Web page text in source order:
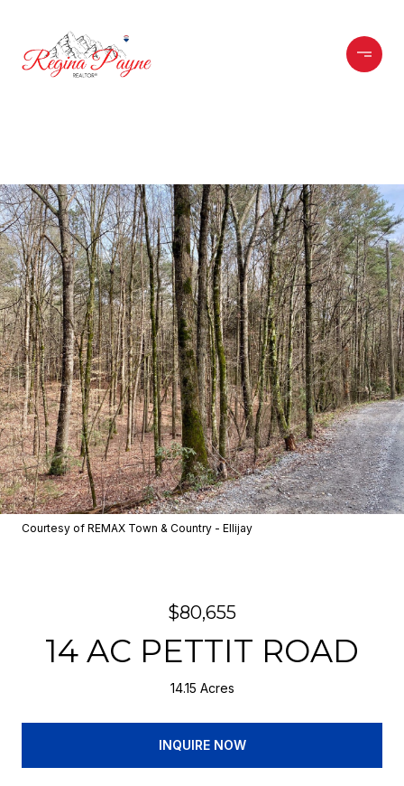
Courtesy of REMAX Town & Country - Ellijay
$80,655
14 AC PETTIT ROAD
14.15 Acres
INQUIRE NOW